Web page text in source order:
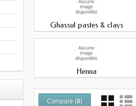
Ghassul pastes & clays
Henna
Compare (0)